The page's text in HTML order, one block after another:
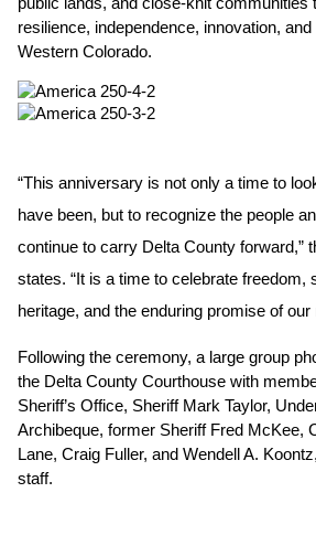
resilience, independence, innovation,
Western Colorado.
“This anniversary is not only a time to
have been, but to recognize the people
continue to carry Delta County forward,”
states. “It is a time to celebrate freedom,
heritage, and the enduring promise of our
Following the ceremony, a large group
the Delta County Courthouse with
Sheriff’s Office, Sheriff Mark Taylor,
Archibeque, former Sheriff Fred McKee,
Lane, Craig Fuller, and Wendell A.
staff.